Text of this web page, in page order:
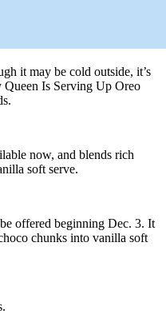
it may be cold outside, it’s
Is Serving Up Oreo
now, and blends rich
soft serve.
offered beginning Dec. 3. It
chunks into vanilla soft